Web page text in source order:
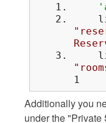
Anonymous
(not
verified)
1
Additionally you
under the